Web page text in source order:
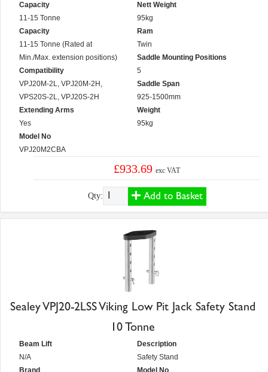
Capacity
11-15 Tonne
Capacity
11-15 Tonne (Rated at
Min./Max. extension positions)
Compatibility
VPJ20M-2L, VPJ20M-2H,
VPS20S-2L, VPJ20S-2H
Extending Arms
Yes
Model No
VPJ20M2CBA
Nett Weight
95kg
Ram
Twin
Saddle Mounting Positions
5
Saddle Span
925-1500mm
Weight
95kg
£933.69exc VAT
Qty: Add to Basket
Sealey VPJ20-2LSS Viking Low Pit Jack Safety Stand
10 Tonne
Beam Lift
N/A
Description
Safety Stand